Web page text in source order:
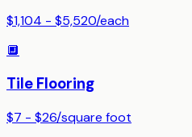
$1,104 - $5,520/each
🔲
Tile Flooring
$7 - $26/square foot